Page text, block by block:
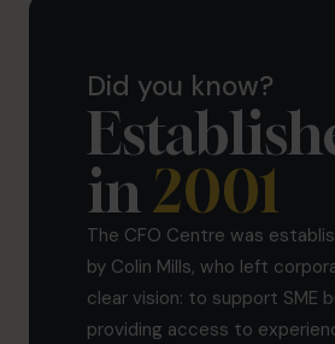
Did you know?
in 2001
The CFO Centre was
by Colin Mills, who left
clear vision: to support SME
providing access to